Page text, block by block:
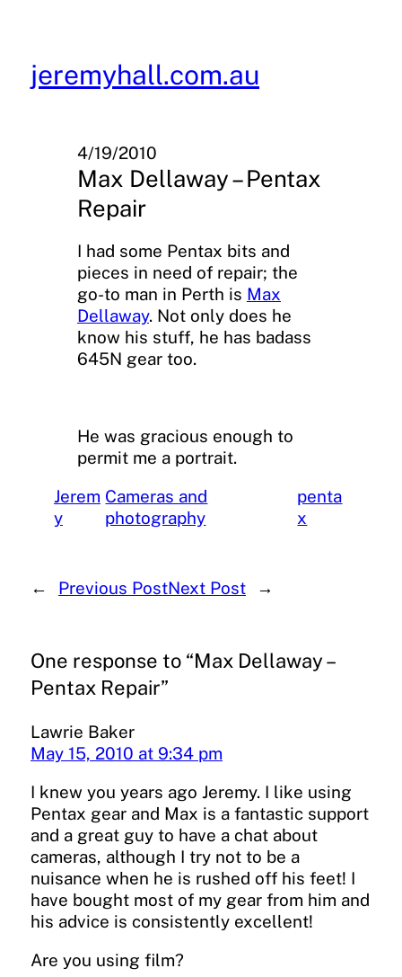
content
jeremyhall.com.au
4/19/2010
Max Dellaway – Pentax
Repair
I had some Pentax bits and
pieces in need of repair; the
go-to man in Perth is Max
Dellaway. Not only does he
know his stuff, he has badass
645N gear too.
He was gracious enough to
permit me a portrait.
Jerem
y
Cameras and
photography
penta
x
← Previous PostNext Post →
One response to “Max Dellaway –
Pentax Repair”
Lawrie Baker
May 15, 2010 at 9:34 pm
I knew you years ago Jeremy. I like using
Pentax gear and Max is a fantastic support
and a great guy to have a chat about
cameras, although I try not to be a
nuisance when he is rushed off his feet! I
have bought most of my gear from him and
his advice is consistently excellent!
Are you using film?